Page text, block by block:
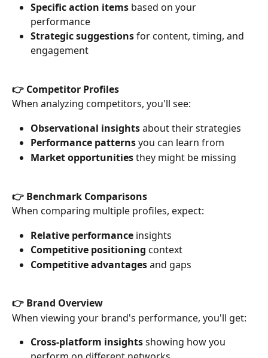
Specific action items based on your
performance
Strategic suggestions for content, timing, and
engagement
👉 Competitor Profiles
When analyzing competitors, you'll see:
Observational insights about their strategies
Performance patterns you can learn from
Market opportunities they might be missing
👉 Benchmark Comparisons
When comparing multiple profiles, expect:
Relative performance insights
Competitive positioning context
Competitive advantages and gaps
👉 Brand Overview
When viewing your brand's performance, you'll get:
Cross-platform insights showing how you